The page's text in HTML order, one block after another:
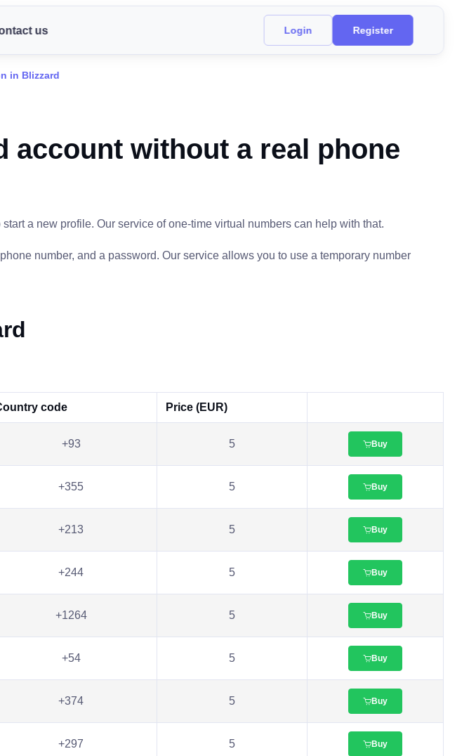
us Login Register
in Blizzard
account without a real phone
a new profile. Our service of one-time virtual numbers can help with that.
number, and a password. Our service allows you to use a temporary number
code Price (EUR)
+93 5 Buy
+355 5 Buy
+213 5 Buy
+244 5 Buy
+1264 5 Buy
+54 5 Buy
+374 5 Buy
+297 5 Buy